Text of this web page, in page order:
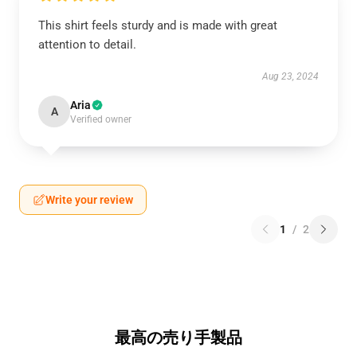
This shirt feels sturdy and is made with great
attention to detail.
Aug 23, 2024
A Aria
Verified owner
Write your review
1 / 2
最高の売り手製品